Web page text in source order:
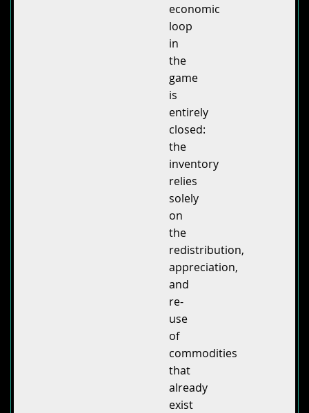
economic
loop
in
the
game
is
entirely
closed:
the
inventory
relies
solely
on
the
redistribution,
appreciation,
and
re-
use
of
commodities
that
already
exist